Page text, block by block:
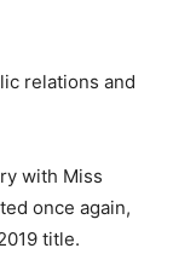
relations and
with Miss
once again,
title.